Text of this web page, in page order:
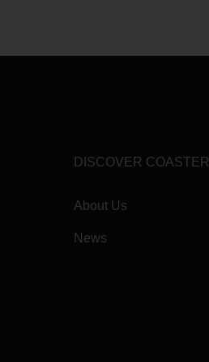
DISCOVER COASTER
About Us
News